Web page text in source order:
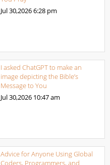
Jul 30,20266:28 pm
I asked ChatGPT to make an
image depicting the Bible’s
Message to You
Jul 30,2026 10:47 am
Advice for Anyone Using Global
Coders, Programmers, and